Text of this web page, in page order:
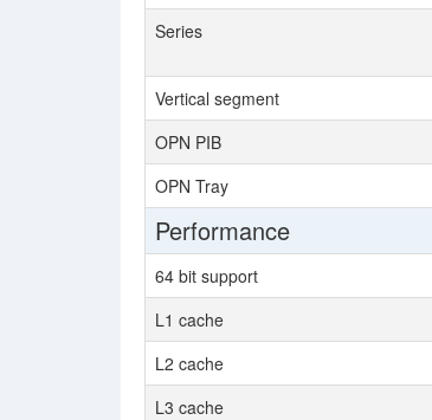
Series
Vertical segment
OPN PIB
OPN Tray
Performance
64 bit support
L1 cache
L2 cache
L3 cache